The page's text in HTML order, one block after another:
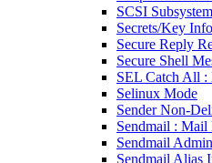
SCSI
Secrets/Key
Secure Reply
Secure Shell
SEL Catch All :
Selinux Mode
Sender Non-
Sendmail : Mail
Sendmail
Sendmail Alias